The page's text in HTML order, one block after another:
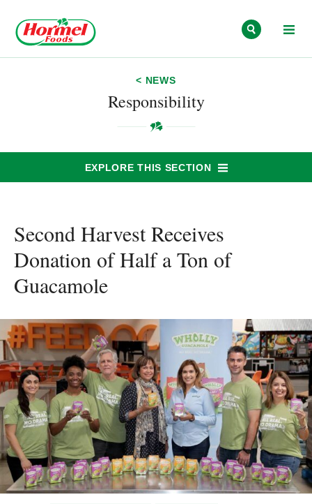
< NEWS
Responsibility
EXPLORE THIS SECTION
Second Harvest Receives
Donation of Half a Ton of
Guacamole